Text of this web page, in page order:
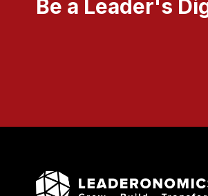
Be a Leader's